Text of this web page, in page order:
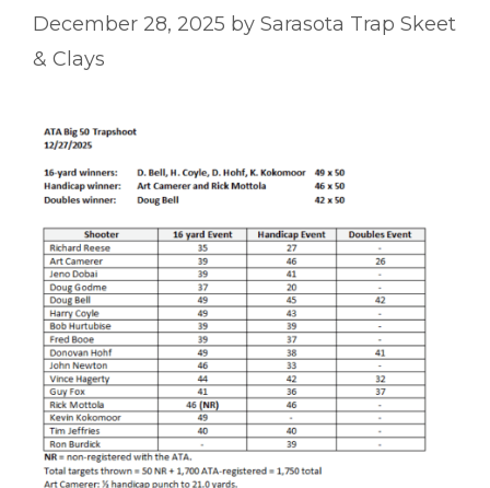
December 28, 2025 by Sarasota Trap Skeet
& Clays